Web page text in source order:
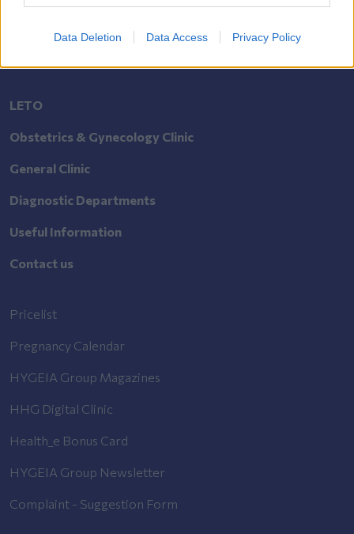
Data Deletion Data Access Privacy Policy
LETO
Obstetrics & Gynecology Clinic
General Clinic
Diagnostic Departments
Useful Information
Contact us
Pricelist
Pregnancy Calendar
HYGEIA Group Magazines
HHG Digital Clinic
Health_e Bonus Card
HYGEIA Group Newsletter
Complaint - Suggestion Form